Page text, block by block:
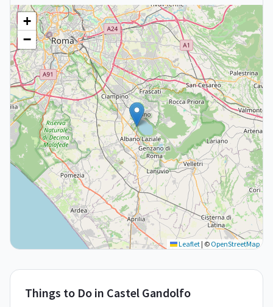
+
−
Leaflet | © OpenStreetMap
Things to Do in Castel Gandolfo